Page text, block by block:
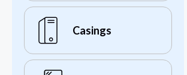
Casings